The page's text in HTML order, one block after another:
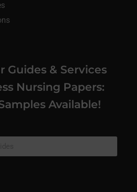
Guides & Services
Nursing Papers:
Available!